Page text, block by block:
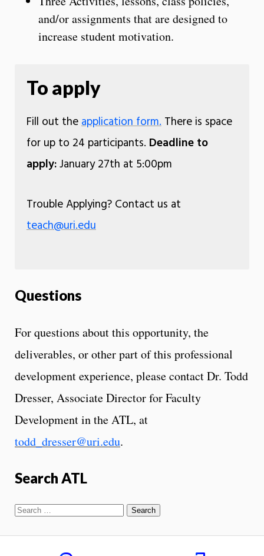
and/or assignments that are designed to
increase student motivation.
To apply
Fill out theapplication form.There is space
for up to 24 participants. Deadline to
apply:January 27th at 5:00pm
Trouble Applying? Contact us at
teach@uri.edu
Questions
For questions about this opportunity, the
deliverables, or other part of this professional
development experience, please contact Dr. Todd
Dresser, Associate Director for Faculty
Development in the ATL, at
todd_dresser@uri.edu.
Search ATL